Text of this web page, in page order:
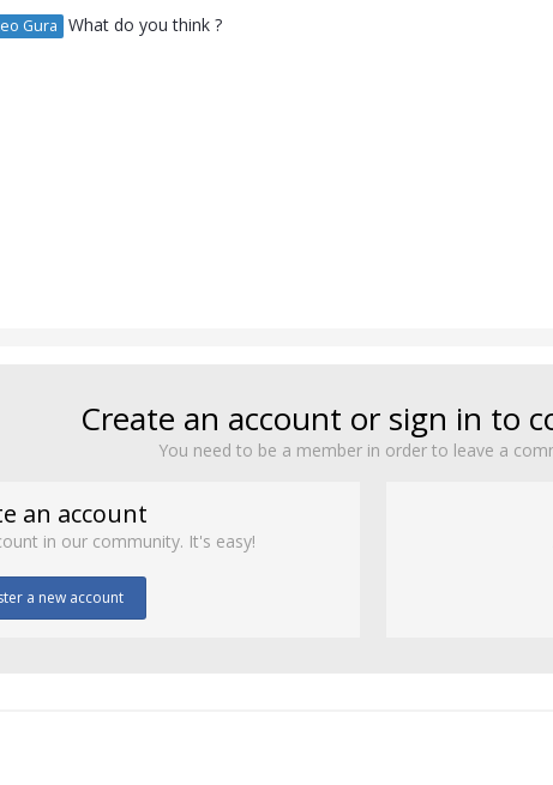
Gura What do you think ?
Create an account or sign in to
You need to be a member in order to leave a
an account
in our community. It's easy!
a new account